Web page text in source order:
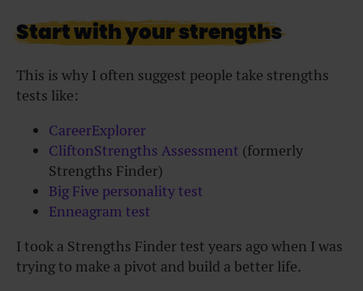
Start with your strengths
This is why I often suggest people take strengths
tests like:
CareerExplorer
CliftonStrengths Assessment (formerly
Strengths Finder)
Big Five personality test
Enneagram test
I took a Strengths Finder test years ago when I was
trying to make a pivot and build a better life.